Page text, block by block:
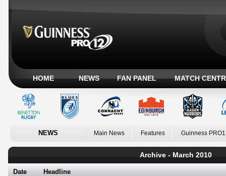
HOME NEWS FAN PANEL MATCH
NEWS Main News Features Guinness
Archive - March 2010
Date Headline